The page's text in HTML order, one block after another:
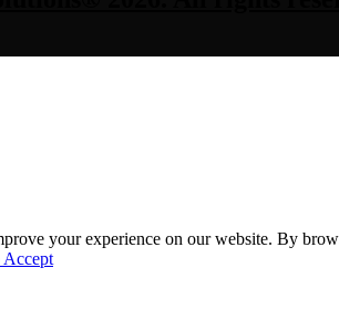
your experience on our website. By
Accept